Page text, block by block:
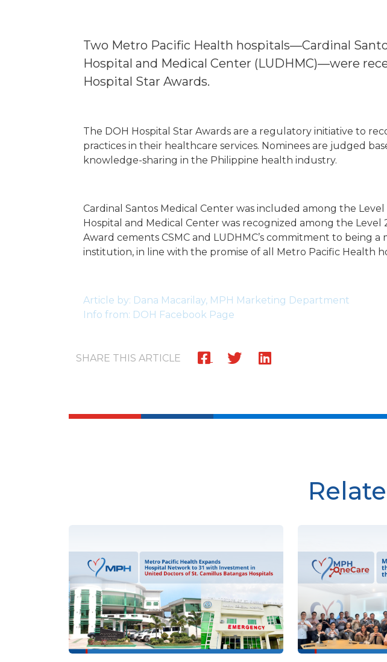
Two Metro Pacific Health hospitals—Cardinal
Hospital and Medical Center (LUDHMC)—were
Hospital Star Awards.
The DOH Hospital Star Awards are a regulatory initiative to
practices in their healthcare services. Nominees are judged
knowledge-sharing in the Philippine health industry.
Cardinal Santos Medical Center was included among the
Hospital and Medical Center was recognized among the
Award cements CSMC and LUDHMC’s commitment to being
institution, in line with the promise of all Metro Pacific Health
Article by: Dana Macarilay, MPH Marketing Department
Info from: DOH Facebook Page
SHARE THIS ARTICLE